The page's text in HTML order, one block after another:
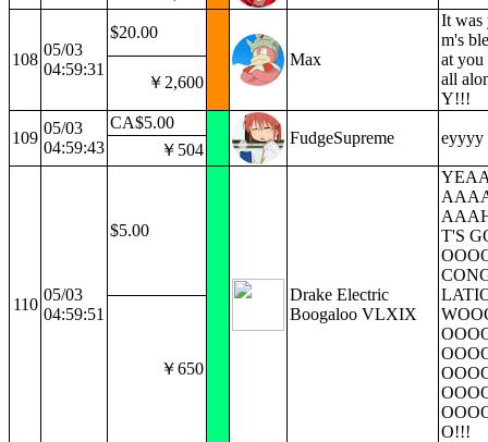
108
05/03
04:59:31
$20.00
Max
It was
m's
at you
all
Y!!!
￥2,600
109
05/03
04:59:43
CA$5.00
FudgeSupreme
eyyyy
￥504
110
05/03
04:59:51
$5.00
Drake Electric
Boogaloo VLXIX
T'S
O!!!
￥650